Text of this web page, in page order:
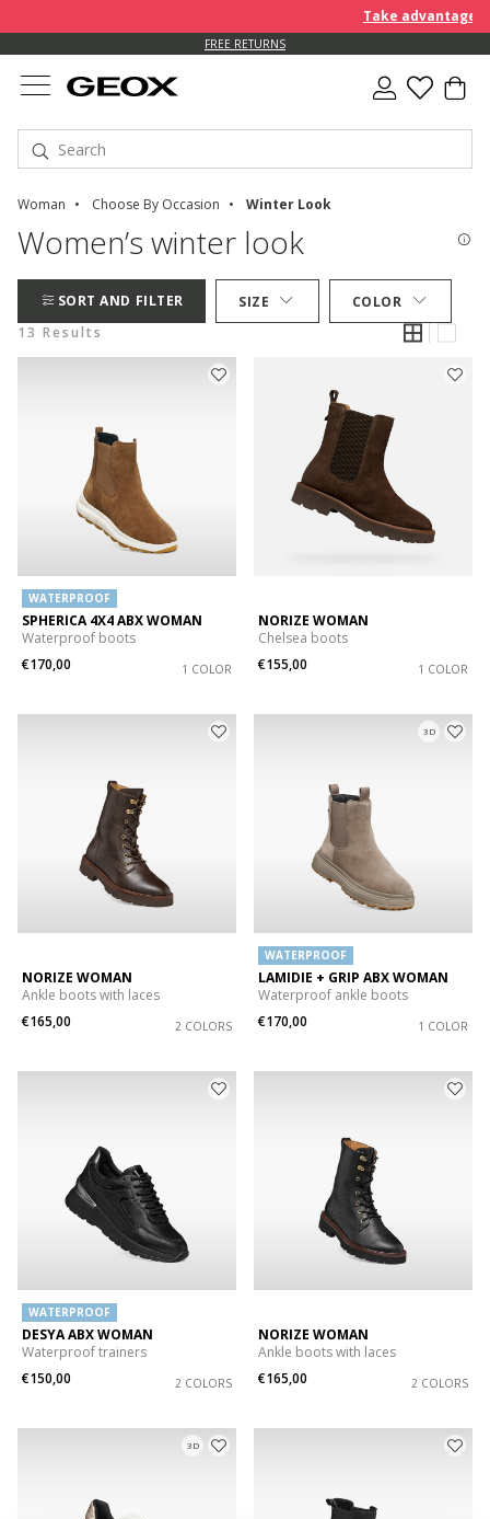
Take advantage of
FREE RETURNS
Woman Choose By Occasion Winter Look
Women’s winter look
SORT AND FILTER SIZE
COLOR
13 Results
WATERPROOF
SPHERICA 4X4 ABX WOMAN
Waterproof boots
€170,00
1 COLOR
NORIZE WOMAN
Chelsea boots
€155,00
1 COLOR
NORIZE WOMAN
Ankle boots with laces
€165,00
2 COLORS
3D
WATERPROOF
LAMIDIE + GRIP ABX WOMAN
Waterproof ankle boots
€170,00
1 COLOR
WATERPROOF
DESYA ABX WOMAN
Waterproof trainers
€150,00
2 COLORS
NORIZE WOMAN
Ankle boots with laces
€165,00
2 COLORS
3D